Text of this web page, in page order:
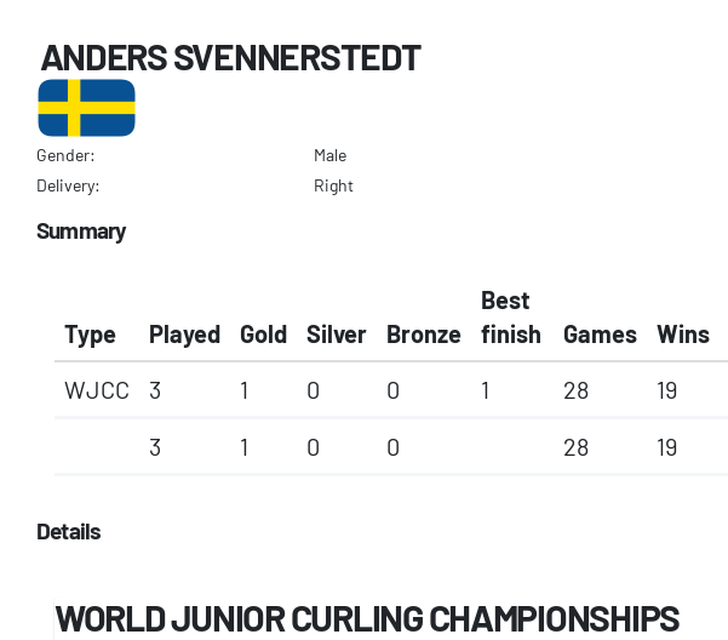
ANDERS SVENNERSTEDT
Gender:
Male
Delivery:
Right
Summary
Type Played Gold Silver Bronze
Best
finish
Games Wins
WJCC
3 1 0 0 1 28 19
3
1 0 0 28 19
Details
WORLD JUNIOR CURLING CHAMPIONSHIPS